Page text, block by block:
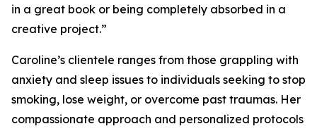
in a great book or being completely absorbed in a
creative project.”
Caroline’s clientele ranges from those grappling with
anxiety and sleep issues to individuals seeking to stop
smoking, lose weight, or overcome past traumas. Her
compassionate approach and personalized protocols